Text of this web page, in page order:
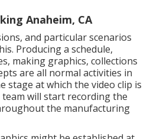
Anaheim, CA
and particular scenarios
Producing a schedule,
making graphics, collections
are all normal activities in
stage at which the video clip is
team will start recording the
the manufacturing